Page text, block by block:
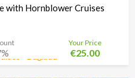
with Hornblower Cruises
- Bugibba
Your Price
€25.00